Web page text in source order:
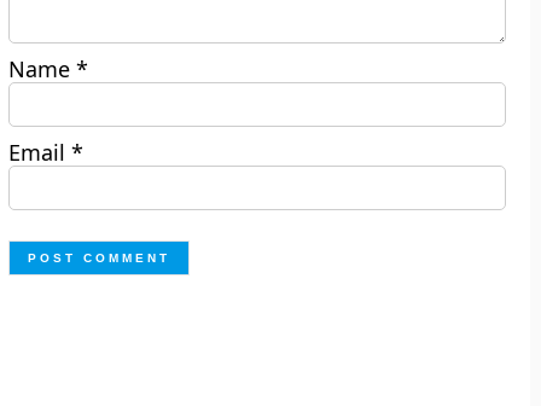
Name*
Email*